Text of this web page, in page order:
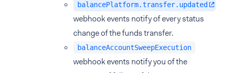
balancePlatform.transfer.updated
webhook events notify of every status
change of the funds transfer.
balanceAccountSweepExecution
webhook events notify you of the